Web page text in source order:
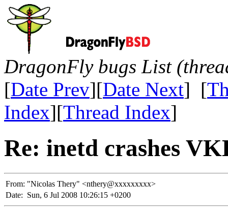
DragonFly bugs List
[Date Prev][Date Next] [
Index][Thread Index]
Re: inetd crashes
From: "Nicolas Thery" <nthery@xxxxxxxxx>
Date: Sun, 6 Jul 2008 10:26:15 +0200